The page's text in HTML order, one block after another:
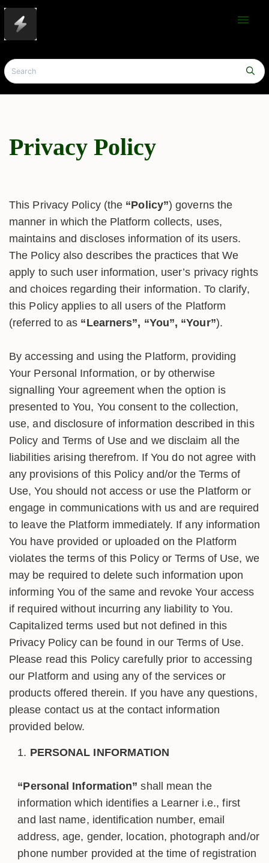
menu
Privacy Policy
This Privacy Policy (the “Policy”) governs the
manner in which the Platform collects, uses,
maintains and discloses information of its users.
The Policy also describes the practices that We
apply to such user information, user’s privacy rights
and choices regarding their information. To clarify,
this Policy applies to all users of the Platform
(referred to as “Learners”, “You”, “Your”).
By accessing and using the Platform, providing
Your Personal Information, or by otherwise
signalling Your agreement when the option is
presented to You, You consent to the collection,
use, and disclosure of information described in this
Policy and Terms of Use and we disclaim all the
liabilities arising therefrom. If You do not agree with
any provisions of this Policy and/or the Terms of
Use, You should not access or use the Platform or
engage in communications with us and are required
to leave the Platform immediately. If any information
You have provided or uploaded on the Platform
violates the terms of this Policy or Terms of Use, we
may be required to delete such information upon
informing You of the same and revoke Your access
if required without incurring any liability to You.
Capitalized terms used but not defined in this
Privacy Policy can be found in our Terms of Use.
Please read this Policy carefully prior to accessing
our Platform and using any of the services or
products offered therein. If you have any questions,
please contact us at the contact information
provided below.
PERSONAL INFORMATION
“Personal Information” shall mean the
information which identifies a Learner i.e., first
and last name, identification number, email
address, age, gender, location, photograph and/or
phone number provided at the time of registration